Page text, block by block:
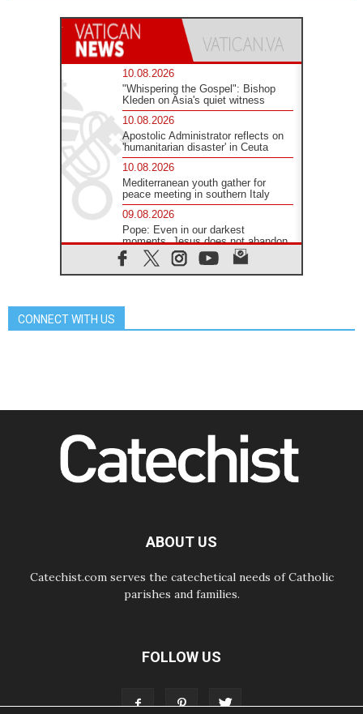
10.08.2026
"Whispering the Gospel": Bishop
Kleden on Asia's quiet witness
10.08.2026
Apostolic Administrator reflects on
'humanitarian disaster' in Ceuta
10.08.2026
Mediterranean youth gather for
peace meeting in southern Italy
09.08.2026
Pope: Even in our darkest
moments, Jesus does not abandon
us
09.08.2026
08.08.2026
the victory of love over death
08.08.2026
Honduras: The hidden human cost
Communication in the service of the
Gospel
CONNECT WITH US
ABOUT US
Catechist.com serves the catechetical needs of Catholic
parishes and families.
FOLLOW US